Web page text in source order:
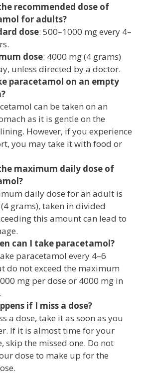
recommended dose of
for adults?
dose: 500–1000 mg every 4–
dose: 4000 mg (4 grams)
unless directed by a doctor.
paracetamol on an empty
can be taken on an
as it is gentle on the
However, if you experience
you may take it with food or
maximum daily dose of
daily dose for an adult is
grams), taken in divided
this amount can lead to
can I take paracetamol?
paracetamol every 4–6
do not exceed the maximum
mg per dose or 4000 mg in
if I miss a dose?
a dose, take it as soon as you
If it is almost time for your
skip the missed one. Do not
dose to make up for the